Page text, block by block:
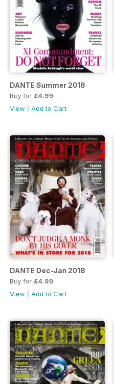
DANTE Summer 2018
Buy for £4.99
View
Add to Cart
DANTE Dec-Jan 2018
Buy for £4.99
View
Add to Cart